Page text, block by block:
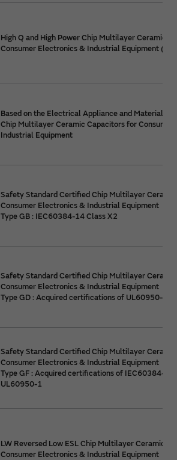
High Q and High Power Chip Multilayer Ceramic
Consumer Electronics & Industrial Equipment
Based on the Electrical Appliance and Material
Chip Multilayer Ceramic Capacitors for
Industrial Equipment
Safety Standard Certified Chip Multilayer
Consumer Electronics & Industrial Equipment
Type GB : IEC60384-14 Class X2
Safety Standard Certified Chip Multilayer
Consumer Electronics & Industrial Equipment
Type GD : Acquired certifications of UL60950-1
Safety Standard Certified Chip Multilayer
Consumer Electronics & Industrial Equipment
Type GF : Acquired certifications of IEC60384-14
UL60950-1
LW Reversed Low ESL Chip Multilayer Ceramic
Consumer Electronics & Industrial Equipment